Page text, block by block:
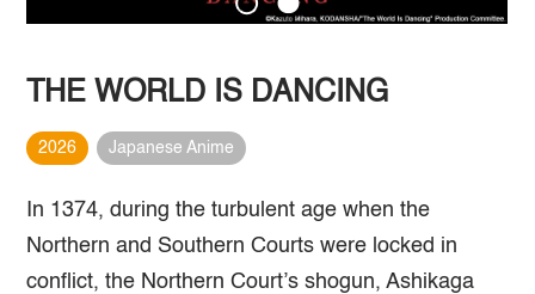
THE WORLD IS DANCING
2026 Japanese Anime
In 1374, during the turbulent age when the
Northern and Southern Courts were locked in
conflict, the Northern Court’s shogun, Ashikaga